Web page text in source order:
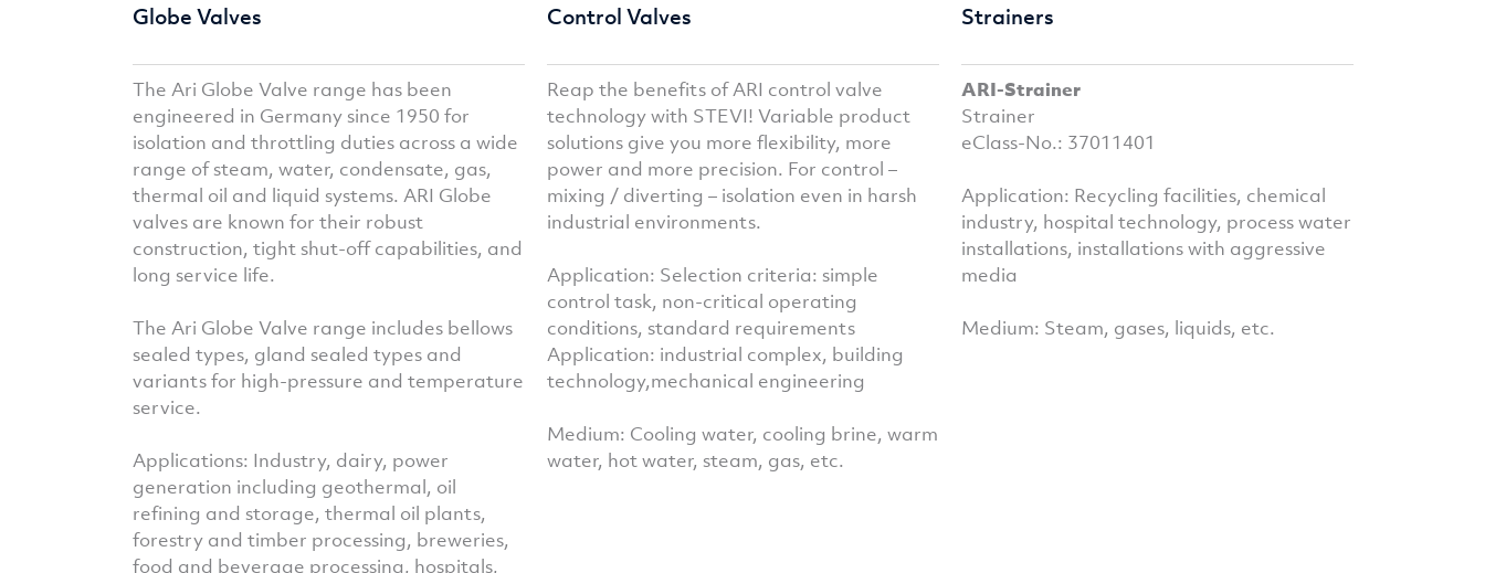
Globe Valves
The Ari Globe Valve range has been
engineered in Germany since 1950 for
isolation and throttling duties across a wide
range of steam, water, condensate, gas,
thermal oil and liquid systems. ARI Globe
valves are known for their robust
construction, tight shut-off capabilities, and
long service life.
The Ari Globe Valve range includes bellows
sealed types, gland sealed types and
variants for high-pressure and temperature
service.
Applications: Industry, dairy, power
generation including geothermal, oil
refining and storage, thermal oil plants,
forestry and timber processing, breweries,
food and beverage processing, hospitals,
Control Valves
Reap the benefits of ARI control valve
technology with STEVI! Variable product
solutions give you more flexibility, more
power and more precision. For control –
mixing / diverting – isolation even in harsh
industrial environments.
Application: Selection criteria: simple
control task, non-critical operating
conditions, standard requirements
Application: industrial complex, building
technology,mechanical engineering
Medium: Cooling water, cooling brine, warm
water, hot water, steam, gas, etc.
Strainers
ARI-Strainer
Strainer
eClass-No.: 37011401
Application: Recycling facilities, chemical
industry, hospital technology, process water
installations, installations with aggressive
media
Medium: Steam, gases, liquids, etc.